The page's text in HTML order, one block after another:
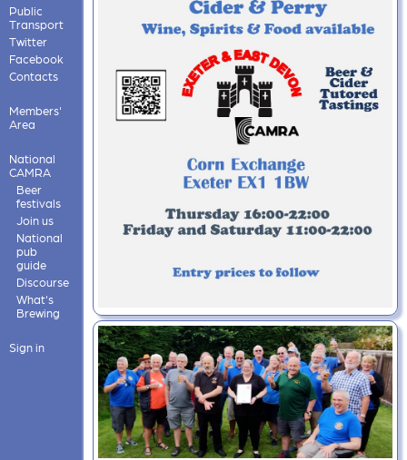
Public
Transport
Twitter
Facebook
Contacts
Members'
Area
National
CAMRA
Beer
festivals
Join us
National
pub
guide
Discourse
What's
Brewing
Sign in